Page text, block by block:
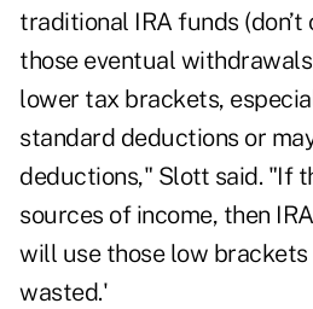
traditional IRA funds (don’t
those eventual
lower tax brackets,
standard deductions or
deductions," Slott said. "If
sources of income, then
will use those low brackets
wasted.'